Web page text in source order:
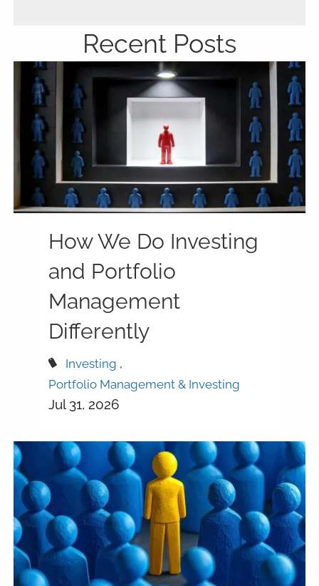
Recent Posts
How We Do Investing
and Portfolio
Management
Differently
Investing
Portfolio Management & Investing
Jul 31, 2026